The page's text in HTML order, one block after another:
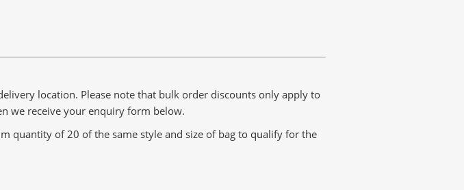
location. Please note that bulk order discounts only apply to
we receive your enquiry form below.
quantity of 20 of the same style and size of bag to qualify for the